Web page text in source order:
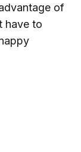
of
have to